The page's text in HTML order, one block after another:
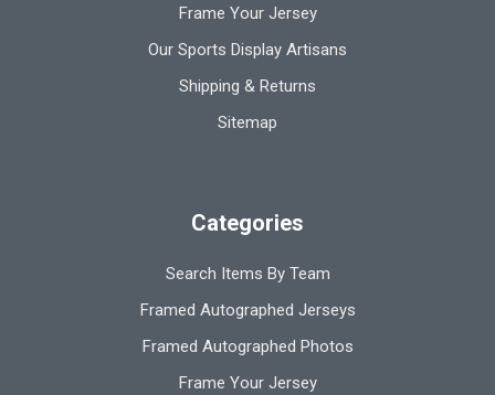
Frame Your Jersey
Our Sports Display Artisans
Shipping & Returns
Sitemap
Categories
Search Items By Team
Framed Autographed Jerseys
Framed Autographed Photos
Frame Your Jersey